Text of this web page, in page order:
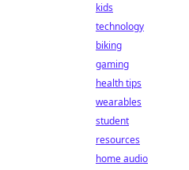
kids
technology
biking
gaming
health tips
wearables
student
resources
home audio